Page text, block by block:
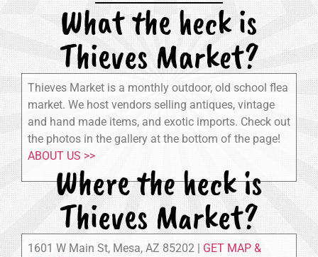
What the heck is
Thieves Market?
Thieves Market is a monthly outdoor, old school flea
market. We host vendors selling antiques, vintage
and hand made items, and exotic imports. Check out
the photos in the gallery at the bottom of the page!
ABOUT US >>
Where the heck is
Thieves Market?
1601 W Main St, Mesa, AZ 85202 | GET MAP &